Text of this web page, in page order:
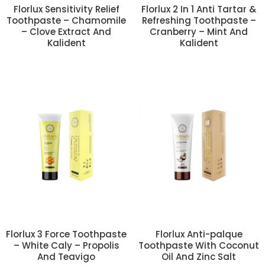
Florlux Sensitivity Relief
Toothpaste – Chamomile
– Clove Extract And
Kalident
Florlux 2 In 1 Anti Tartar &
Refreshing Toothpaste –
Cranberry – Mint And
Kalident
Florlux 3 Force Toothpaste
– White Caly – Propolis
And Teavigo
Florlux Anti-palque
Toothpaste With Coconut
Oil And Zinc Salt